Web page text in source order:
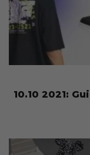
10.10 2021: